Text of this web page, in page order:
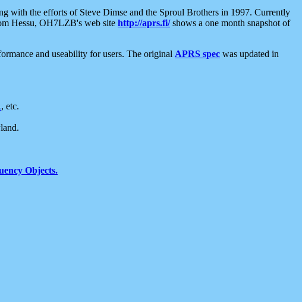
with the efforts of Steve Dimse and the Sproul Brothers in 1997. Currently
Hessu, OH7LZB's web site http://aprs.fi/shows a one month snapshot of
and useability for users. The original APRS spec was updated in
, etc.
Objects.